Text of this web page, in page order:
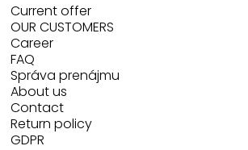
Current offer
OUR CUSTOMERS
Career
FAQ
Správa prenájmu
About us
Contact
Return policy
GDPR